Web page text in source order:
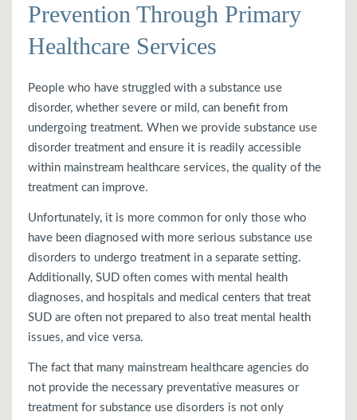
Prevention Through Primary
Healthcare Services
People who have struggled with a substance use
disorder, whether severe or mild, can benefit from
undergoing treatment. When we provide substance use
disorder treatment and ensure it is readily accessible
within mainstream healthcare services, the quality of the
treatment can improve.
Unfortunately, it is more common for only those who
have been diagnosed with more serious substance use
disorders to undergo treatment in a separate setting.
Additionally, SUD often comes with mental health
diagnoses, and hospitals and medical centers that treat
SUD are often not prepared to also treat mental health
issues, and vice versa.
The fact that many mainstream healthcare agencies do
not provide the necessary preventative measures or
treatment for substance use disorders is not only